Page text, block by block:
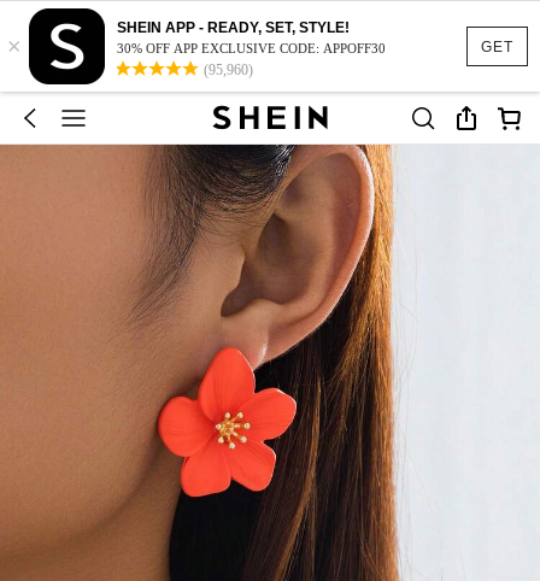
GET
×
SHEIN APP - READY, SET, STYLE!
30% OFF APP EXCLUSIVE CODE: APPOFF30
(95,960)